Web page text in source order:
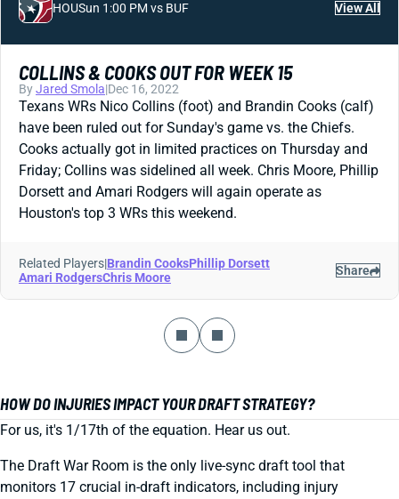
HOUSun 1:00 PM vs BUF View All
COLLINS & COOKS OUT FOR WEEK 15
ByJared Smola|Dec 16, 2022
Texans WRs Nico Collins (foot) and Brandin Cooks (calf)
have been ruled out for Sunday's game vs. the Chiefs.
Cooks actually got in limited practices on Thursday and
Friday; Collins was sidelined all week. Chris Moore, Phillip
Dorsett and Amari Rodgers will again operate as
Houston's top 3 WRs this weekend.
Related Players|Brandin CooksPhillip Dorsett
Amari RodgersChris Moore Share
HOW DO INJURIES IMPACT YOUR DRAFT STRATEGY?
For us, it's 1/17th of the equation. Hear us out.
The Draft War Room is the only live-sync draft tool that
monitors 17 crucial in-draft indicators, including injury